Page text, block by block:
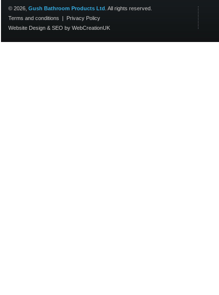
© 2026, Gush Bathroom Products Ltd . All rights reserved.
Terms and conditions | Privacy Policy
Website Design & SEO by WebCreationUK